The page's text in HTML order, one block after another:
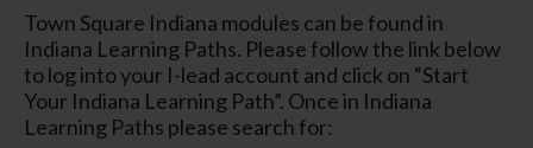
Town Square Indiana modules can be found in
Indiana Learning Paths. Please follow the link below
to log into your I-lead account and click on “Start
Your Indiana Learning Path”. Once in Indiana
Learning Paths please search for: